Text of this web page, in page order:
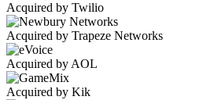
Acquired by Twilio
Acquired by Trapeze Networks
Acquired by AOL
Acquired by Kik